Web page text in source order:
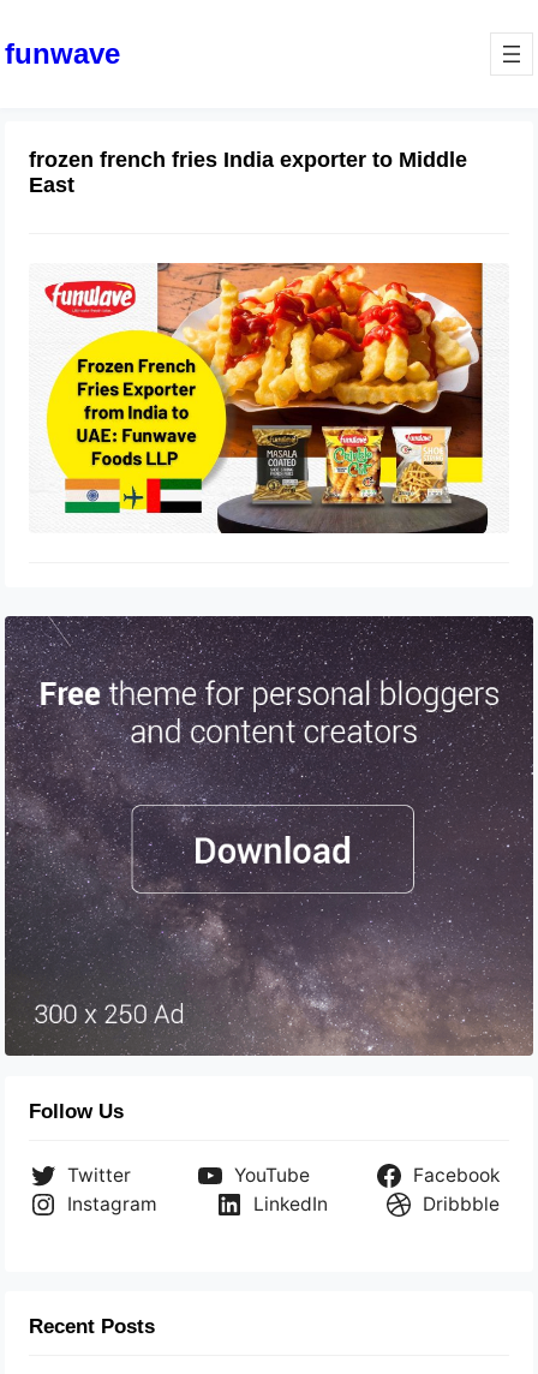
funwave
frozen french fries India exporter to Middle
East
Frozen French Fries Exporter from
India to UAE: Funwave Foods LLP
July 17, 2025
Follow Us
Twitter YouTube
Facebook
Instagram
LinkedIn Dribbble
Recent Posts